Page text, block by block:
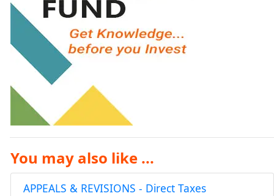
You may also like ...
APPEALS & REVISIONS - Direct Taxes